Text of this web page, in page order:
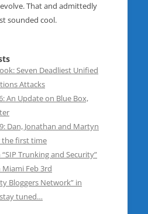
That and admittedly
sounded cool.
Seven Deadliest Unified
Attacks
An Update on Blue Box,
Dan, Jonathan and Martyn
first time
Trunking and Security”
Miami Feb 3rd
Bloggers Network” in
tuned…